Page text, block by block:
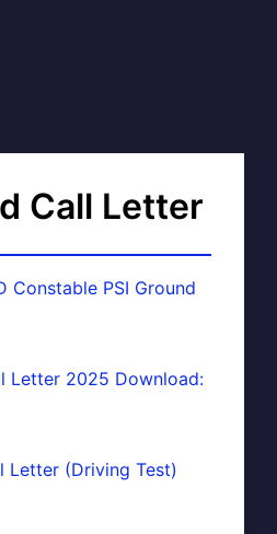
Call Letter
Constable PSI Ground
Letter 2025 Download:
Letter (Driving Test)